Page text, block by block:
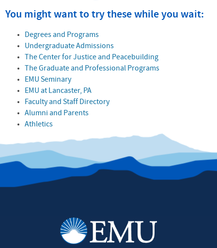
You might want to try these while you wait:
Degrees and Programs
Undergraduate Admissions
The Center for Justice and Peacebuilding
The Graduate and Professional Programs
EMU Seminary
EMU at Lancaster, PA
Faculty and Staff Directory
Alumni and Parents
Athletics